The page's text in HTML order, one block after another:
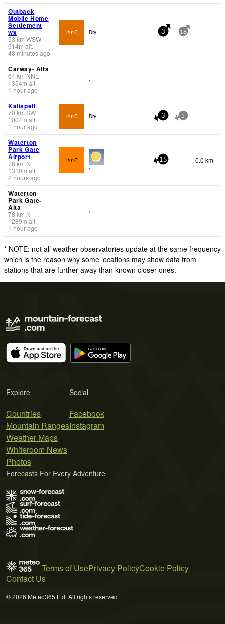
Outback
Mobile Home
Settlement
wx
53 km WSW
914m alt.
48 minutes ago
29°C Dry 3 16
Carway- Alta
64km NNE
1354m alt.
1 hour ago
-
Kalispell
70 kmSW
1004m alt.
1 hour ago
29°C Dry 3 5
Waterton
Park Gate
Airport
78 km N
1310m alt.
2 hours ago
20°C
-
15 0.0 km
Waterton
Park Gate-
Alta
78 km N
1289m alt.
1 hour ago
-
* NOTE: not all weather observatories update at the same frequency
which is the reason why some locations may show data from
stations that are further away than known closer ones.
Explore
Countries
Mountain Ranges
Weather Maps
Whiteroom News
Photos
Social
Facebook
Instagram
Forecasts For Every Adventure
Terms of UsePrivacy PolicyCookie Policy
Contact Us
© 2026 Meteo365 Ltd. All rights reserved